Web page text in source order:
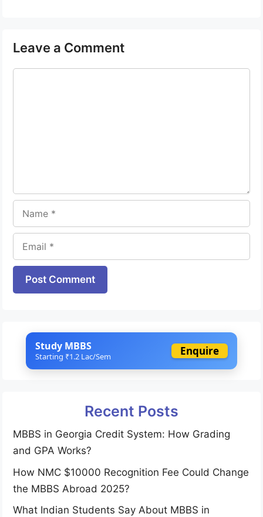
Leave a Comment
Website
Study MBBS
Starting ₹1.2 Lac/Sem Enquire
Recent Posts
MBBS in Georgia Credit System: How Grading
and GPA Works?
How NMC $10000 Recognition Fee Could Change
the MBBS Abroad 2025?
What Indian Students Say About MBBS in